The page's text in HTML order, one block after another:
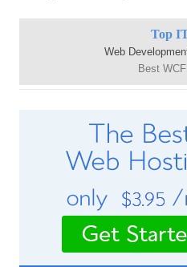
Top
Web
Best